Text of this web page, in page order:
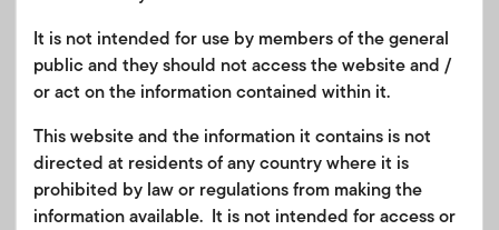
Fund Overview
View
As of 30/06/2026
Currency
Jun-25 / Jun-26
13.86
It is not intended for use by members of the general
public and they should not access the website and /
or act on the information contained within it.
This website and the information it contains is not
directed at residents of any country where it is
prohibited by law or regulations from making the
information available. It is not intended for access or